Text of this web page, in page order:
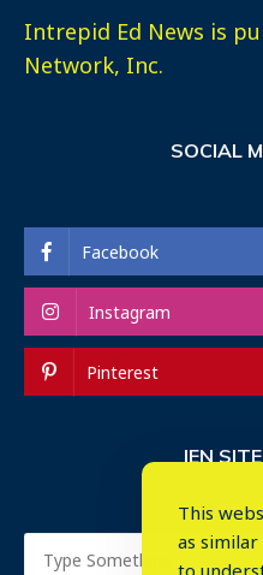
Intrepid Ed News is
Network, Inc.
SOCIAL
Facebook
Instagram
Pinterest
IEN
This
as
to